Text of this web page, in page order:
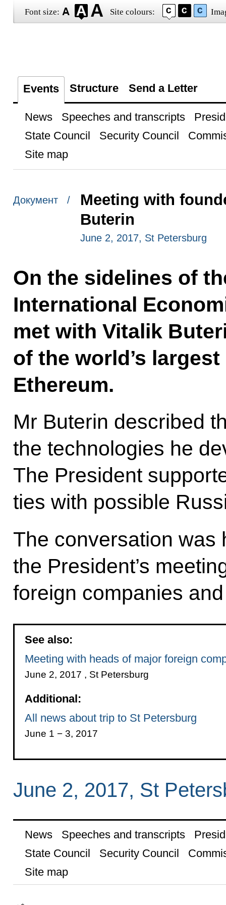
Font size: Site colours:
Events Structure Send a Letter
News Speeches and transcripts
State Council
Security Council
Site map
Документ /
Meeting with
Buterin
June 2, 2017, St Petersburg
On the sidelines of
International
met with Vitalik
of the world’s
Ethereum.
Mr Buterin described
the technologies he
The President
ties with possible
The conversation was
the President’s
foreign companies
See also:
Meeting with heads of major foreign
June 2, 2017 , St Petersburg
Additional:
All news about trip to St Petersburg
June 1 − 3, 2017
June 2, 2017, St
News Speeches and transcripts
State Council
Security Council
Site map